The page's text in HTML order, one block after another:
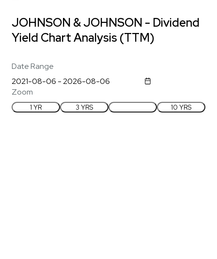
JOHNSON & JOHNSON - Dividend
Yield Chart Analysis (TTM)
Date Range
Zoom
1 YR 3 YRS 10 YRS